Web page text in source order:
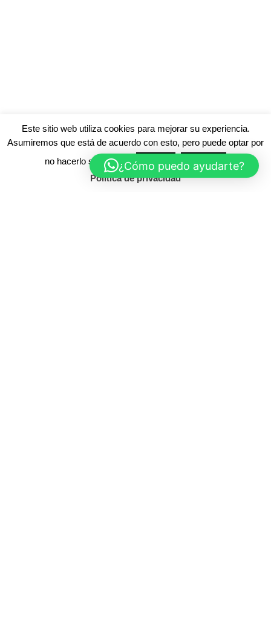
Este sitio web utiliza cookies para mejorar su experiencia.
Asumiremos que está de acuerdo con esto, pero puede optar por
no hacerlo si lo desea.
Rechace
Política de privacidad
¿Cómo puedo ayudarte?